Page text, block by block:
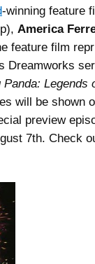
-winning feature
America
feature film
Dreamworks
Panda: Legends
will be shown
preview
7th. Check